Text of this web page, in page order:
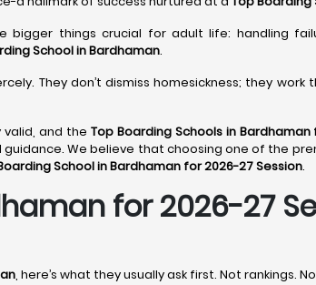
bigger things crucial for adult life: handling
School in Bardhaman.
They don’t dismiss homesickness; they work
and the Top Boarding Schools in Bardhaman
We believe that choosing one of the
School in Bardhaman for 2026-27 Session.
for 2026-27
, here’s what they usually ask first. Not rankings.